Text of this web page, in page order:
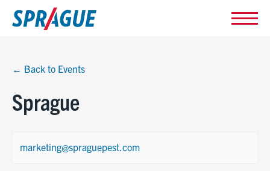
← Back to Events
Sprague
marketing@spraguepest.com